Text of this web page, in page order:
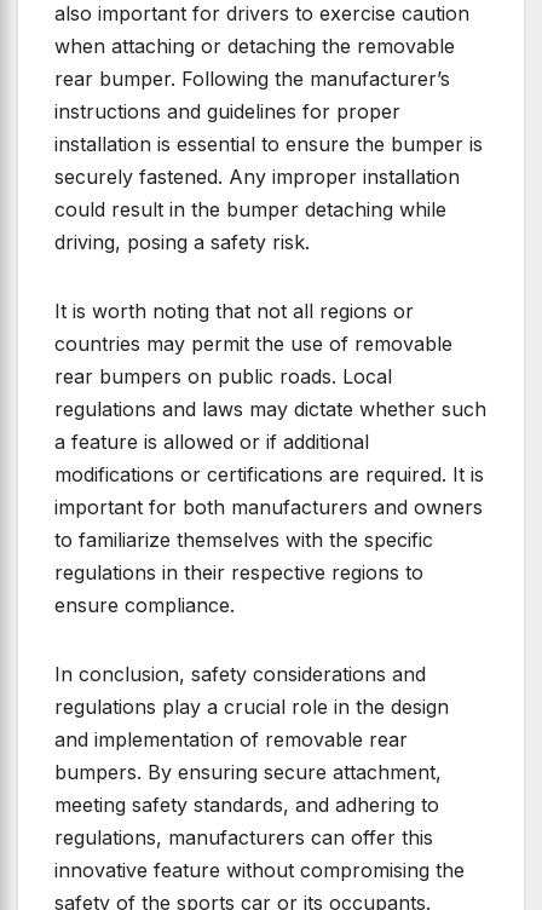
also important for drivers to exercise caution
when attaching or detaching the removable
rear bumper. Following the manufacturer’s
instructions and guidelines for proper
installation is essential to ensure the bumper is
securely fastened. Any improper installation
could result in the bumper detaching while
driving, posing a safety risk.
It is worth noting that not all regions or
countries may permit the use of removable
rear bumpers on public roads. Local
regulations and laws may dictate whether such
a feature is allowed or if additional
modifications or certifications are required. It is
important for both manufacturers and owners
to familiarize themselves with the specific
regulations in their respective regions to
ensure compliance.
In conclusion, safety considerations and
regulations play a crucial role in the design
and implementation of removable rear
bumpers. By ensuring secure attachment,
meeting safety standards, and adhering to
regulations, manufacturers can offer this
innovative feature without compromising the
safety of the sports car or its occupants.